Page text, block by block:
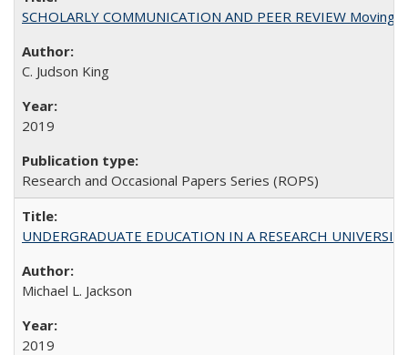
SCHOLARLY COMMUNICATION AND PEER REVIEW
C. Judson King
2019
Research and Occasional Papers Series (ROPS)
UNDERGRADUATE EDUCATION IN A RESEARCH
Michael L. Jackson
2019